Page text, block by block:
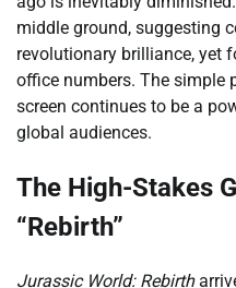
middle ground, suggesting
revolutionary brilliance, yet
office numbers. The simple
screen continues to be a
global audiences.
The High-Stakes
“Rebirth”
Jurassic World: Rebirth